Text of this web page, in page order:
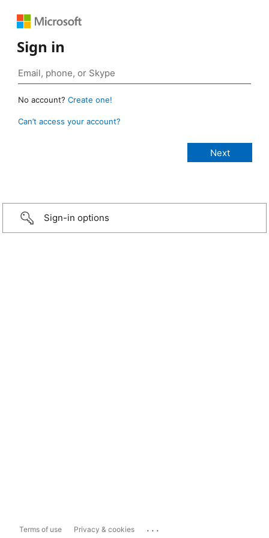
Sign in
No account? Create one!
Can’t access your account?
Sign-in options
Terms of use Privacy & cookies ...